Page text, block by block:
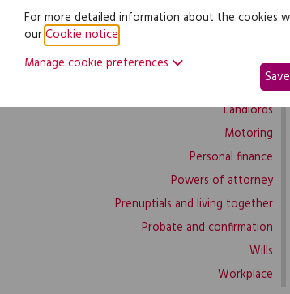
Family law home
Buying and selling
Complaints and disputes
Landlords
Motoring
Personal finance
Powers of attorney
Prenuptials and living together
Probate and confirmation
Wills
Workplace
For more detailed information about the cookies
ourCookie notice
Manage cookie preferences